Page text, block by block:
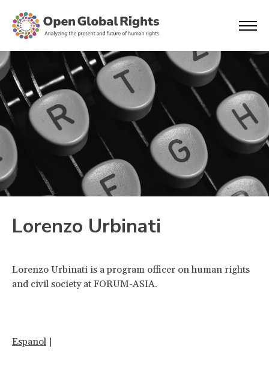
Lorenzo Urbinati
Lorenzo Urbinati is a program officer on human rights
and civil society at FORUM-ASIA.
Espanol |